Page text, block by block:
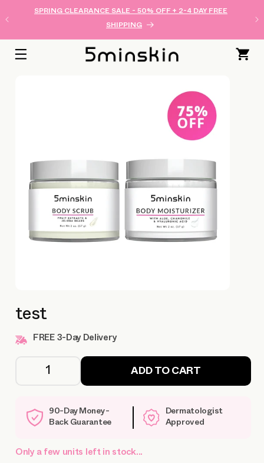
CONTENT
SPRING CLEARANCE SALE - 50% OFF + 2-4 DAY FREE
SHIPPING
Cart
test
FREE 3-Day Delivery
ADD TO CART
90-Day Money-
Back Guarantee
Dermatologist
Approved
Only a few units left in stock...